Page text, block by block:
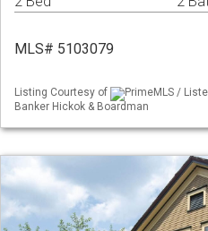
MLS# 5103079
Listing Courtesy of
PrimeMLS /
Banker Hickok & Boardman